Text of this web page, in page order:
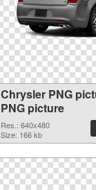
Chrysler PNG
PNG picture
Res.: 640x480
Size: 166 kb